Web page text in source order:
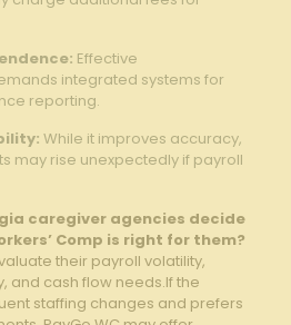
Effective
integrated systems for
reporting.
While it ⁤improves accuracy,
may ‌rise unexpectedly if payroll
caregiver agencies decide
Comp ⁢is​ right for them?
their payroll volatility,
and cash flow needs.If the
‌staffing changes and ⁤prefers